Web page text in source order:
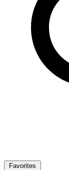
Favorites